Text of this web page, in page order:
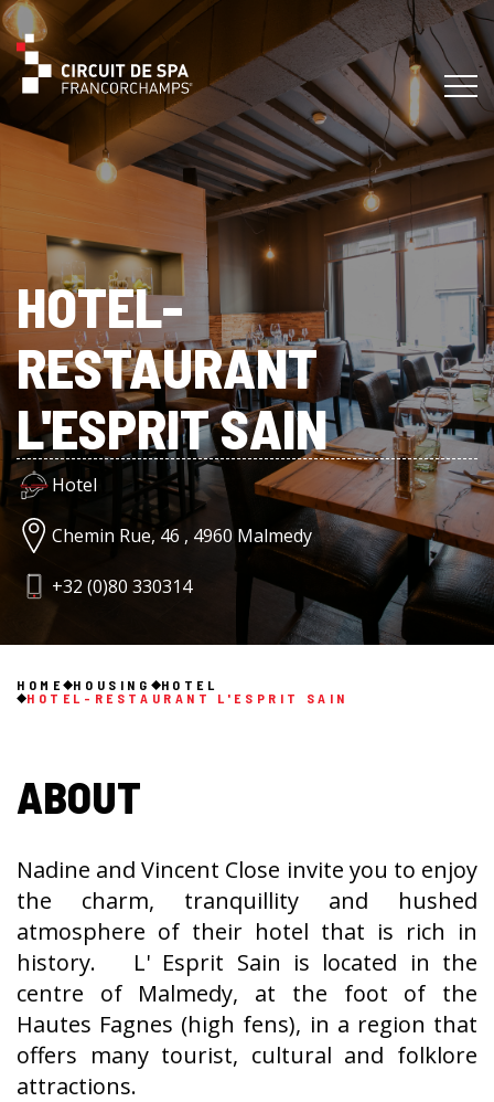
HOTEL-
RESTAURANT
L'ESPRIT SAIN
Hotel
Chemin Rue, 46 , 4960 Malmedy
+32 (0)80 330314
HOME HOUSING
HOTEL
HOTEL-RESTAURANT L'ESPRIT SAIN
ABOUT
Nadine and Vincent Close invite you to enjoy
the charm, tranquillity and hushed
atmosphere of their hotel that is rich in
history. L' Esprit Sain is located in the
centre of Malmedy, at the foot of the
Hautes Fagnes (high fens), in a region that
offers many tourist, cultural and folklore
attractions.